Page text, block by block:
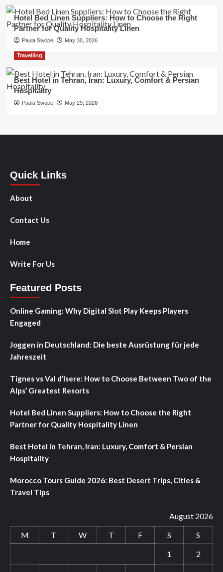
Hotel Bed Linen Suppliers: How to Choose the Right
Partner for Quality Hospitality Linen
Paula Swope May 30, 2026
Travelling
Best Hotel in Tehran, Iran: Luxury, Comfort & Persian
Hospitality
Paula Swope May 29, 2026
Quick Links
About
Contact Us
Home
Write For Us
Featured Posts
Online Gaming: Why Digital Slot Play Keeps Players
Engaged
Joggen in Deutschland: Die beste Ausrüstung für jede
Jahreszeit
Tignes vs Val d’Isere: How to Choose Between Two of the
Alps’ Greatest Resorts
Hotel Bed Linen Suppliers: How to Choose the Right
Partner for Quality Hospitality Linen
Best Hotel in Tehran, Iran: Luxury, Comfort & Persian
Hospitality
Morocco Tours Guide 2026: Best Desert Trips, Cities &
Travel Tips
August 2026
M
T W T F S
S
1
2